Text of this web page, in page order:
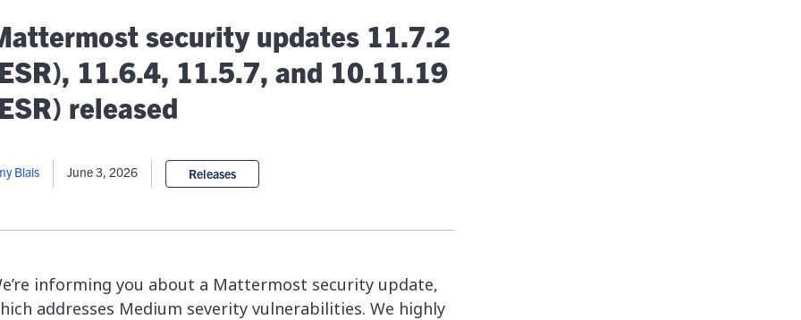
Deployment
Premise
Financial Services
Transportation and Logistics
API Reference
Release Notes
Install
security updates 11.7.2
11.6.4, 11.5.7, and 10.11.19
released
Blais June 3, 2026 Releases
informing you about a Mattermost security update,
addresses Medium severity vulnerabilities. We highly